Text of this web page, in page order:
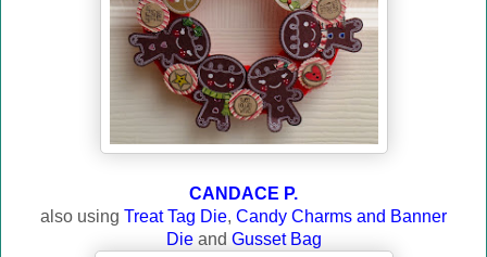
CANDACE P.
also using Treat Tag Die, Candy Charms and Banner
Dieand Gusset Bag